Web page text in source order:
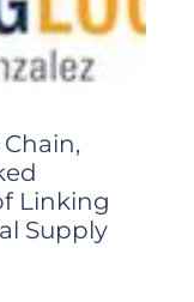
Linking
Supply